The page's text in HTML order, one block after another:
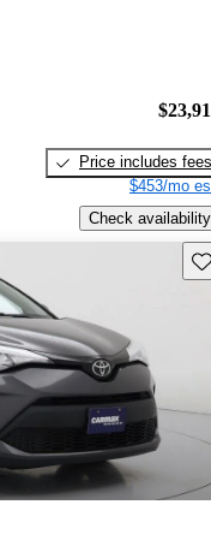
Price includes fees
$453/mo
Check availability